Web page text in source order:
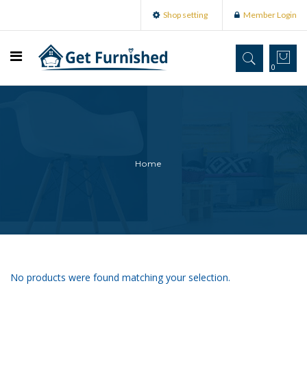
Shop setting Member Login
0
Home
No products were found matching your selection.